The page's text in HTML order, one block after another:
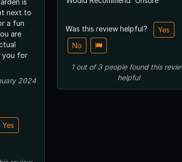
next to
a fun
are
you for
2024
Yes
Was this review helpful?
Yes
No
1out of3 peoplefound this review
helpful